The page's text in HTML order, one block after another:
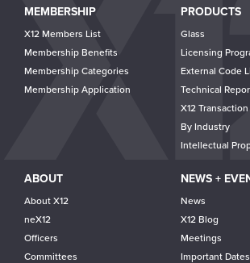
Main
navigation
MEMBERSHIP
X12 Members List
Membership Benefits
Membership Categories
Membership Application
PRODUCTS
Glass
Licensing
External Code
Technical
X12
By Industry
Intellectual
ABOUT
About X12
neX12
Officers
Committees
NEWS +
News
X12 Blog
Meetings
Important Dates